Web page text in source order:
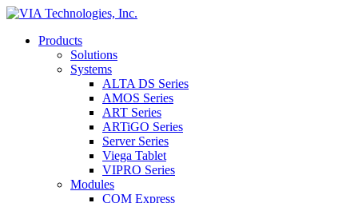
Products
Solutions
Systems
ALTA DS Series
AMOS Series
ART Series
ARTiGO Series
Server Series
Viega Tablet
VIPRO Series
Modules
COM Express